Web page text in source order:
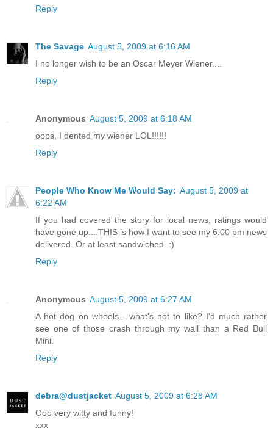
Reply
The Savage August 5, 2009 at 6:16 AM
I no longer wish to be an Oscar Meyer Wiener....
Reply
Anonymous August 5, 2009 at 6:18 AM
oops, I dented my wiener LOL!!!!!!
Reply
People Who Know Me Would Say: August 5, 2009 at
6:22 AM
If you had covered the story for local news, ratings would
have gone up....THIS is how I want to see my 6:00 pm news
delivered. Or at least sandwiched. :)
Reply
Anonymous August 5, 2009 at 6:27 AM
A hot dog on wheels - what's not to like? I'd much rather
see one of those crash through my wall than a Red Bull
Mini.
Reply
debra@dustjacket August 5, 2009 at 6:28 AM
Ooo very witty and funny!
xxx